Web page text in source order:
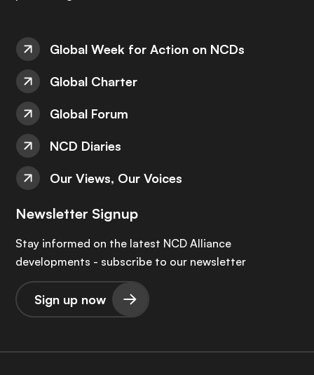
Global Week for Action on NCDs
Global Charter
Global Forum
NCD Diaries
Our Views, Our Voices
Newsletter Signup
Stay informed on the latest NCD Alliance
developments - subscribe to our newsletter
Sign up now